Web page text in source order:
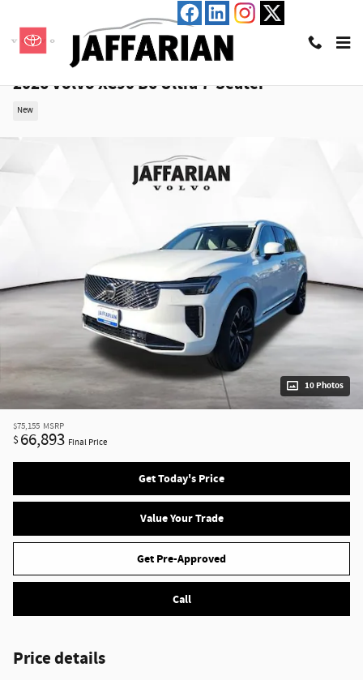
2026 Volvo XC90 B6 Ultra 7-Seater
New
10 Photos
$75,155 MSRP
$ 66,893 Final Price
Get Today's Price
Value Your Trade
Get Pre-Approved
Call
Price details